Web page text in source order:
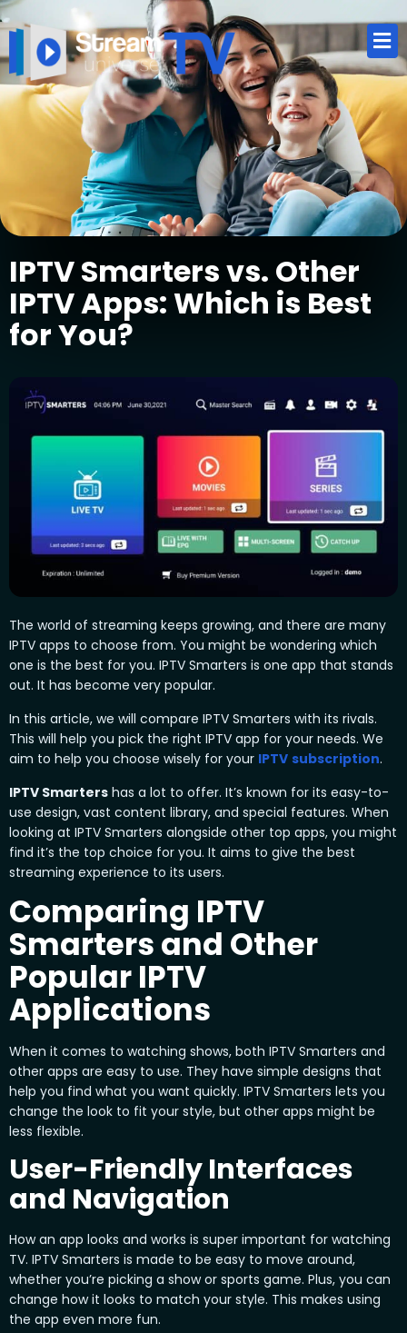
IPTV Smarters vs. Other
IPTV Apps: Which is Best
for You?
The world of streaming keeps growing, and there are many
IPTV apps to choose from. You might be wondering which
one is the best for you. IPTV Smarters is one app that stands
out. It has become very popular.
In this article, we will compare IPTV Smarters with its rivals.
This will help you pick the right IPTV app for your needs. We
aim to help you choose wisely for your IPTV subscription.
IPTV Smarters has a lot to offer. It’s known for its easy-to-
use design, vast content library, and special features. When
looking at IPTV Smarters alongside other top apps, you might
find it’s the top choice for you. It aims to give the best
streaming experience to its users.
Comparing IPTV
Smarters and Other
Popular IPTV
Applications
When it comes to watching shows, both IPTV Smarters and
other apps are easy to use. They have simple designs that
help you find what you want quickly. IPTV Smarters lets you
change the look to fit your style, but other apps might be
less flexible.
User-Friendly Interfaces
and Navigation
How an app looks and works is super important for watching
TV. IPTV Smarters is made to be easy to move around,
whether you’re picking a show or sports game. Plus, you can
change how it looks to match your style. This makes using
the app even more fun.